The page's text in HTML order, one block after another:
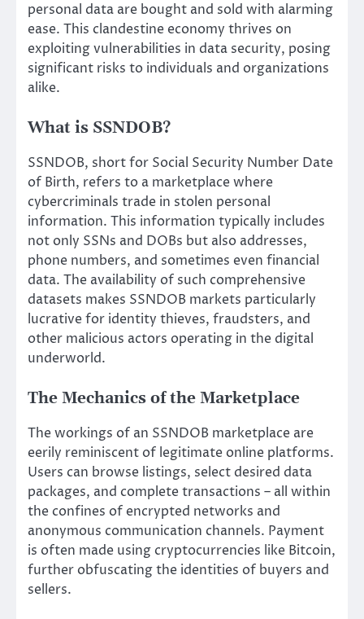
personal data are bought and sold with alarming
ease. This clandestine economy thrives on
exploiting vulnerabilities in data security, posing
significant risks to individuals and organizations
alike.
What is SSNDOB?
SSNDOB, short for Social Security Number Date
of Birth, refers to a marketplace where
cybercriminals trade in stolen personal
information. This information typically includes
not only SSNs and DOBs but also addresses,
phone numbers, and sometimes even financial
data. The availability of such comprehensive
datasets makes SSNDOB markets particularly
lucrative for identity thieves, fraudsters, and
other malicious actors operating in the digital
underworld.
The Mechanics of the Marketplace
The workings of an SSNDOB marketplace are
eerily reminiscent of legitimate online platforms.
Users can browse listings, select desired data
packages, and complete transactions – all within
the confines of encrypted networks and
anonymous communication channels. Payment
is often made using cryptocurrencies like Bitcoin,
further obfuscating the identities of buyers and
sellers.